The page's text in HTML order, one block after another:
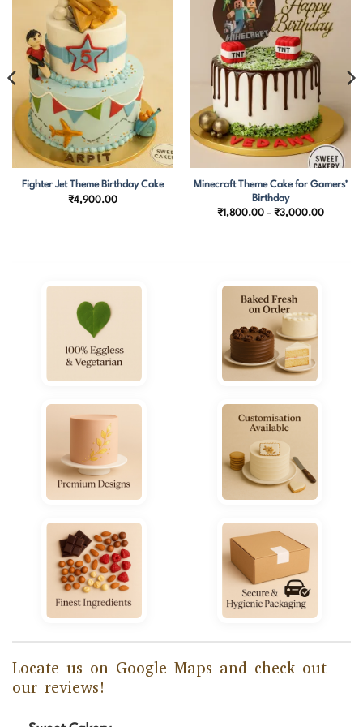
Fighter Jet Theme Birthday Cake
₹4,900.00
Minecraft Theme Cake for Gamers’
Birthday
₹1,800.00 – ₹3,000.00Price
Locate us on Google Maps and check out
our reviews!